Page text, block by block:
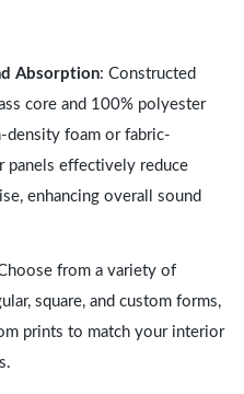
Absorption: Constructed
core and 100% polyester
density foam or fabric-
panels effectively reduce
enhancing overall sound
from a variety of
square, and custom forms,
prints to match your interior